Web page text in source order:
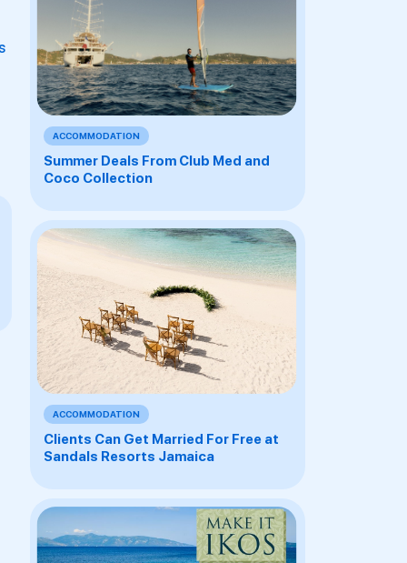
ACCOMMODATION
Summer Deals From Club Med and
Coco Collection
ACCOMMODATION
Clients Can Get Married For Free at
Sandals Resorts Jamaica